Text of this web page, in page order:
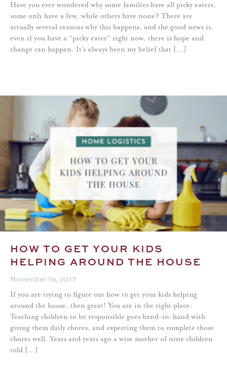
Have you ever wondered why some families have all picky eaters,
some only have a few, while others have none? There are
actually several reasons why this happens, and the good news is,
even if you have a “picky eater” right now, there is hope and
change can happen. It’s always been my belief that […]
HOW TO GET YOUR KIDS
HELPING AROUND THE HOUSE
November 16, 2017
If you are trying to figure out how to get your kids helping
around the house, then great! You are in the right place.
Teaching children to be responsible goes hand-in-hand with
giving them daily chores, and expecting them to complete those
chores well. Years and years ago a wise mother of nine children
told […]